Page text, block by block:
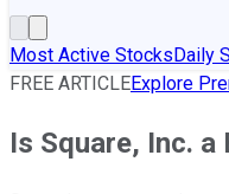
Most Active StocksDaily
FREE ARTICLEExplore
Is Square, Inc. a